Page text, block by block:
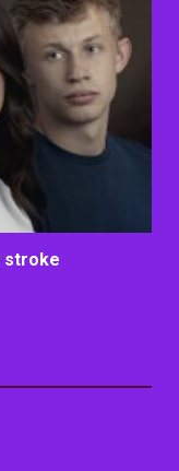
stroke